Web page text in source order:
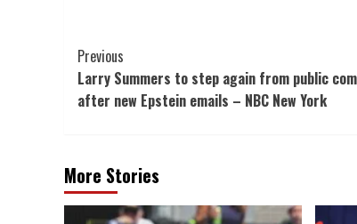
Post
Navigation
Previous
Larry Summers to step again from public
after new Epstein emails – NBC New York
More Stories